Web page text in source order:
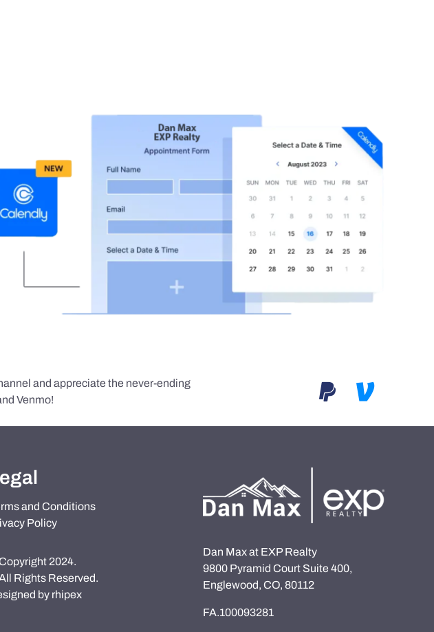
and appreciate the never-ending
Venmo!
and Conditions
Policy
2024.
Rights Reserved.
by rhipex
Dan Max at EXP Realty
9800 Pyramid Court Suite 400,
Englewood, CO, 80112
FA.100093281